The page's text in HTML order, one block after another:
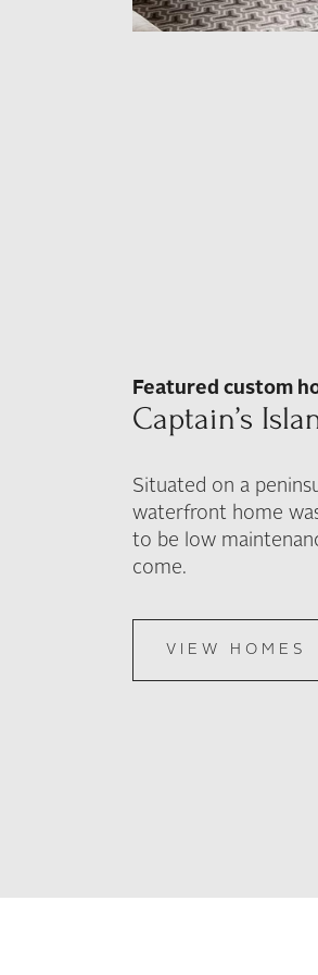
Featured custom
Captain’s
Situated on a
waterfront home
to be low
come.
VIEW HOMES